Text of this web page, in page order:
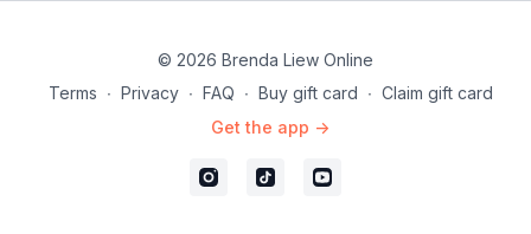
© 2026 Brenda Liew Online
Terms ∙ Privacy ∙ FAQ ∙ Buy gift card ∙ Claim gift card
Get the app ->